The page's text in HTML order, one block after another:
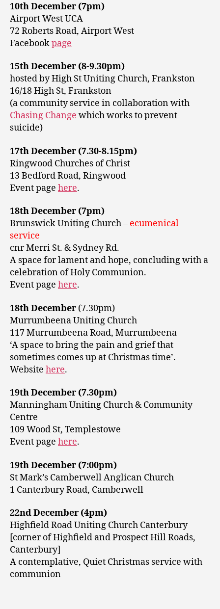
10th December (7pm)
Airport West UCA
72 Roberts Road, Airport West
Facebookpage
15th December (8-9.30pm)
hosted by High St Uniting Church, Frankston
16/18 High St, Frankston
(a community service in collaboration with
Chasing Change which works to prevent
suicide)
17th December (7.30-8.15pm)
Ringwood Churches of Christ
13 Bedford Road, Ringwood
Event page here.
18th December (7pm)
Brunswick Uniting Church – ecumenical
service
cnr Merri St. & Sydney Rd.
A space for lament and hope, concluding with a
celebration of Holy Communion.
Event page here.
18th December (7.30pm)
Murrumbeena Uniting Church
117 Murrumbeena Road, Murrumbeena
‘A space to bring the pain and grief that
sometimes comes up at Christmas time’.
Website here.
19th December (7.30pm)
Manningham Uniting Church & Community
Centre
109 Wood St, Templestowe
Event page here.
19th December (7:00pm)
St Mark’s Camberwell Anglican Church
1 Canterbury Road, Camberwell
22nd December (4pm)
Highfield Road Uniting Church Canterbury
[corner of Highfield and Prospect Hill Roads,
Canterbury]
A contemplative, Quiet Christmas service with
communion